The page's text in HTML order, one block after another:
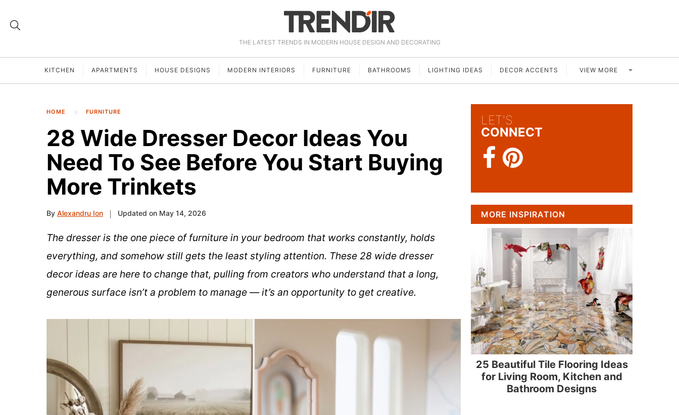
THE LATEST TRENDS IN MODERN HOUSE DESIGN AND DECORATING
KITCHEN APARTMENTS HOUSE DESIGNS MODERN INTERIORS FURNITURE BATHROOMS LIGHTING IDEAS DECOR ACCENTS VIEW MORE
HOME FURNITURE
28 Wide Dresser Decor Ideas You
Need To See Before You Start Buying
More Trinkets
By Alexandru Ion Updated on May 14, 2026
The dresser is the one piece of furniture in your bedroom that works constantly, holds
everything, and somehow still gets the least styling attention. These 28 wide dresser
decor ideas are here to change that, pulling from creators who understand that a long,
generous surface isn’t a problem to manage — it’s an opportunity to get creative.
LET'S
CONNECT
MORE INSPIRATION
25 Beautiful Tile Flooring Ideas
for Living Room, Kitchen and
Bathroom Designs